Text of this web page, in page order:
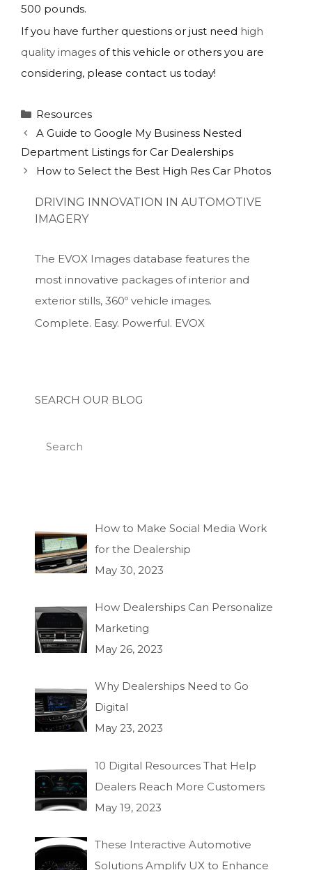
500 pounds.
If you have further questions or just need high
quality images of this vehicle or others you are
considering, please contact us today!
Categories
Resources
A Guide to Google My Business Nested
Department Listings for Car Dealerships
How to Select the Best High Res Car Photos
DRIVING INNOVATION IN AUTOMOTIVE
IMAGERY
The EVOX Images database features the
most innovative packages of interior and
exterior stills, 360º vehicle images.
Complete. Easy. Powerful. EVOX
SEARCH OUR BLOG
How to Make Social Media Work
for the Dealership
May 30, 2023
How Dealerships Can Personalize
Marketing
May 26, 2023
Why Dealerships Need to Go
Digital
May 23, 2023
10 Digital Resources That Help
Dealers Reach More Customers
May 19, 2023
These Interactive Automotive
Solutions Amplify UX to Enhance